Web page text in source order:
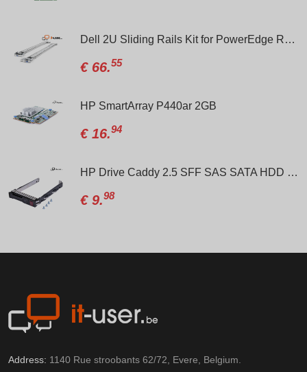
Dell 2U Sliding Rails Kit for PowerEdge R720/R720XD/R730/R730xd/R520/R820/PN:024V27-00TKYT
€66.55
HP SmartArray P440ar 2GB
€16.94
HP Drive Caddy 2.5 SFF SAS SATA HDD Tray for G8/G9 PN:/651687-001
€9.98
Address: 1140 Rue stroobants 62/72, Evere, Belgium.